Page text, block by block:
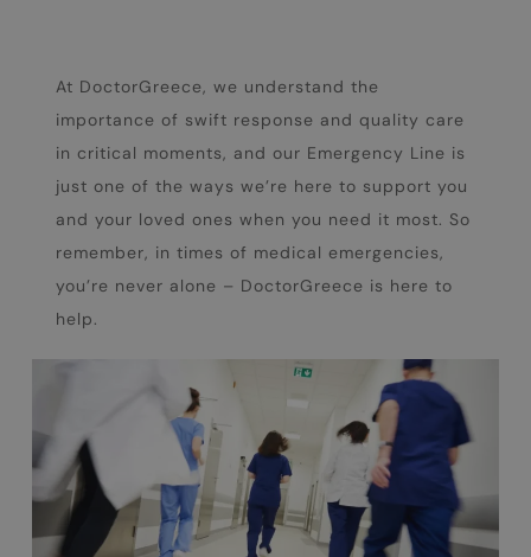
At DoctorGreece, we understand the
importance of swift response and quality care
in critical moments, and our Emergency Line is
just one of the ways we’re here to support you
and your loved ones when you need it most. So
remember, in times of medical emergencies,
you’re never alone – DoctorGreece is here to
help.